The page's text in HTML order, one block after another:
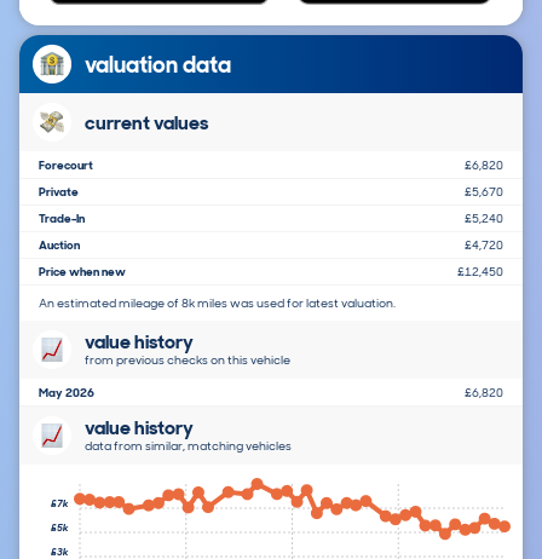
valuation data
current values
Forecourt
£6,820
Private
£5,670
Trade-In
£5,240
Auction
£4,720
Price when new
£12,450
An estimated mileage of 8k miles was used for latest valuation.
value history
from previous checks on this vehicle
May 2026 £6,820
value history
data from similar, matching vehicles
£3k
£5k
£7k